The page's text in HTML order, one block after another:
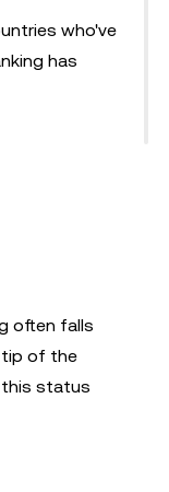
who've
has
often falls
tip of the
this status